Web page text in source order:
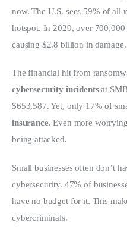
now. The U.S. sees 59% of all
hotspot. In 2020, over 700,000
causing $2.8 billion in damage.
The financial hit from
cybersecurity incidents at
$653,587. Yet, only 17% of
insurance. Even more
being attacked.
Small businesses often don’t
cybersecurity. 47% of
have no budget for it. This
cybercriminals.